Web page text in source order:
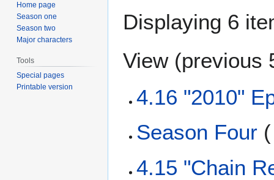
Displaying 6
View (previous
4.16 "2010"
Season Four (
4.15 "Chain
Home page
Season one
Season two
Major characters
Tools
Special pages
Printable version